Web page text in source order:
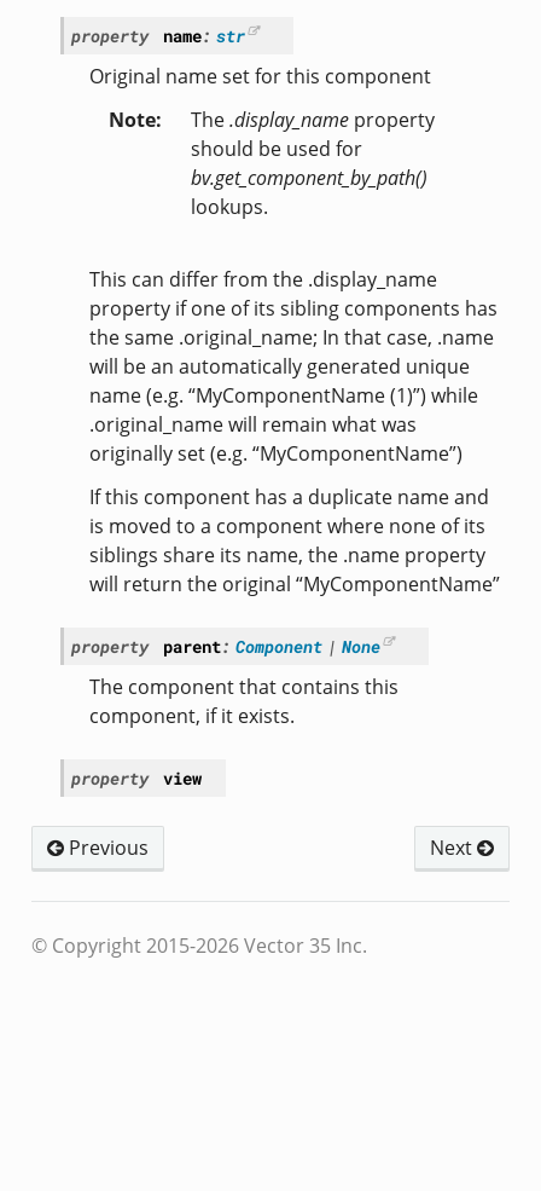
property name: str
Original name set for this component
Note
The.display_nameproperty
should be used for
bv.get_component_by_path()
lookups.
This can differ from the .display_name
property if one of its sibling components has
the same .original_name; In that case, .name
will be an automatically generated unique
name (e.g. “MyComponentName (1)”) while
.original_name will remain what was
originally set (e.g. “MyComponentName”)
If this component has a duplicate name and
is moved to a component where none of its
siblings share its name, the .name property
will return the original “MyComponentName”
property parent: Component | None
The component that contains this
component, if it exists.
property view
Previous Next
© Copyright 2015-2026 Vector 35 Inc.